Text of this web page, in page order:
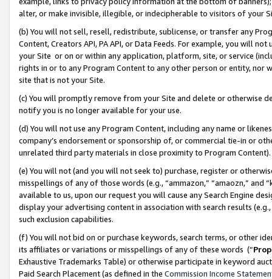
alter, or make invisible, illegible, or indecipherable to visitors of your
(b) You will not sell, resell, redistribute, sublicense, or transfer any
Content, Creators API, PA API, or Data Feeds. For example, you will
your Site or on or within any application, platform, site, or service
rights in or to any Program Content to any other person or entity, nor
site that is not your Site.
(c) You will promptly remove from your Site and delete or otherwise
notify you is no longer available for your use.
(d) You will not use any Program Content, including any name or
company’s endorsement or sponsorship of, or commercial tie-in or
unrelated third party materials in close proximity to Program Content).
(e) You will not (and you will not seek to) purchase, register or
misspellings of any of those words (e.g., “ammazon,” “amaozn,” and
available to us, upon our request you will cause any Search Engine
display your advertising content in association with search results
such exclusion capabilities.
(f) You will not bid on or purchase keywords, search terms, or other
its affiliates or variations or misspellings of any of these words (“
Exhaustive Trademarks Table) or otherwise participate in keyword
Paid Search Placement (as defined in the Commission Income